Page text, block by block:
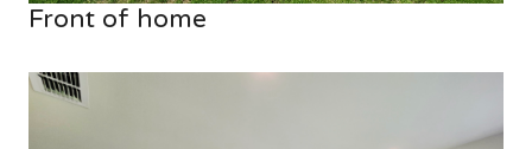
Front of home